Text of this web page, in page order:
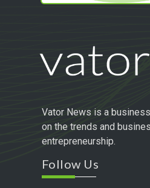
Vator News is a
on the trends and
entrepreneurship.
Follow Us